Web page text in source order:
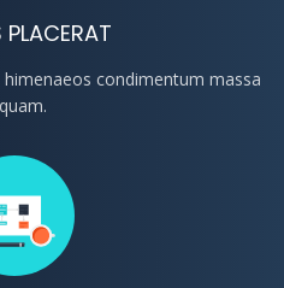
condimentum massa